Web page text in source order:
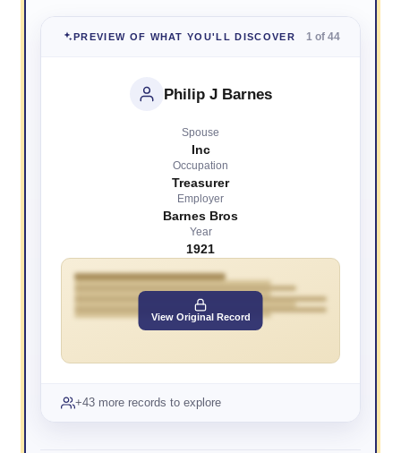
PREVIEW OF WHAT YOU'LL DISCOVER 1 of 44
Philip J Barnes
Spouse
Inc
Occupation
Treasurer
Employer
Barnes Bros
Year
1921
View Original Record
+43 more records to explore